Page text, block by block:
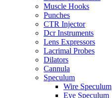
Muscle Hooks
Punches
CTR Injector
Dcr Instruments
Lens Expressors
Lacrimal Probes
Dilators
Cannula
Speculum
Wire Speculum
Eye Speculum